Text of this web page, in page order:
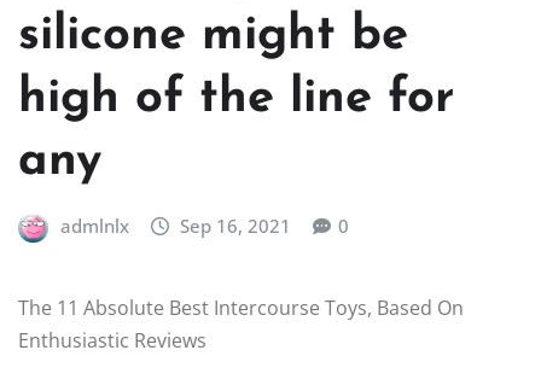
silicone might be
high of the line for
any
admlnlx Sep 16, 2021 0
The 11 Absolute Best Intercourse Toys, Based On
Enthusiastic Reviews